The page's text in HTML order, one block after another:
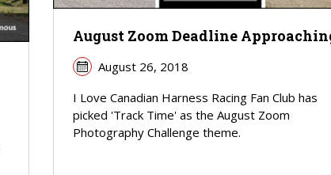
August Zoom Deadline
August 26, 2018
I Love Canadian Harness Racing Fan Club has
picked 'Track Time' as the August Zoom
Photography Challenge theme.